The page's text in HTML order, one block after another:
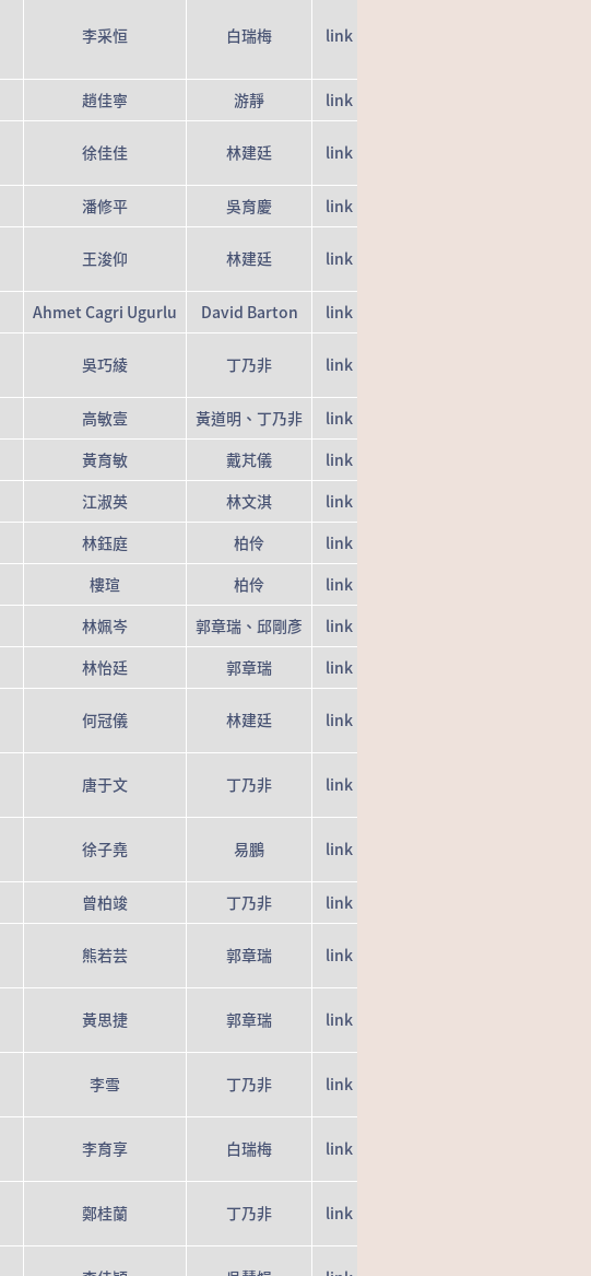
李采恒 白瑞梅 link
趙佳寧 游靜 link
徐佳佳 林建廷 link
潘修平 吳育慶 link
王浚仰 林建廷 link
Ahmet Cagri Ugurlu David Barton link
吳巧綾 丁乃非 link
高敏壹 黃道明、丁乃非
link
黃育敏 戴芃儀
link
江淑英 林文淇
link
林鈺庭 柏伶
link
樓瑄 柏伶
link
林姵岑 郭章瑞、邱剛彥
link
林怡廷 郭章瑞 link
何冠儀 林建廷 link
唐于文 丁乃非 link
徐子堯 易鵬 link
曾柏竣 丁乃非 link
熊若芸 郭章瑞 link
黃思捷 郭章瑞 link
李雪 丁乃非 link
李育享 白瑞梅 link
鄭桂蘭 丁乃非 link